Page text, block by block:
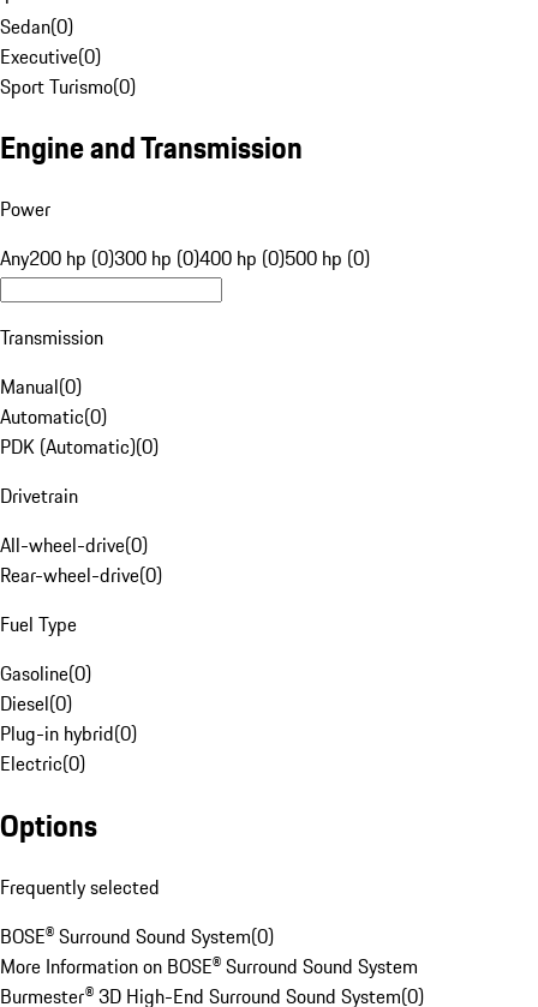
Sedan(0)
Executive(0)
Sport Turismo(0)
Engine and Transmission
Power
Any200 hp (0)300 hp (0)400 hp (0)500 hp (0)
Transmission
Manual(0)
Automatic(0)
PDK (Automatic)(0)
Drivetrain
All-wheel-drive(0)
Rear-wheel-drive(0)
Fuel Type
Gasoline(0)
Diesel(0)
Plug-in hybrid(0)
Electric(0)
Options
Frequently selected
BOSE® Surround Sound System(0)
More Information on BOSE® Surround Sound System
Burmester® 3D High-End Surround Sound System(0)